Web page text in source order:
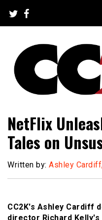
content
CC2K
NetFlix
Tales on
Written by: Ashley
CC2K's Ashley Cardiff
director Richard